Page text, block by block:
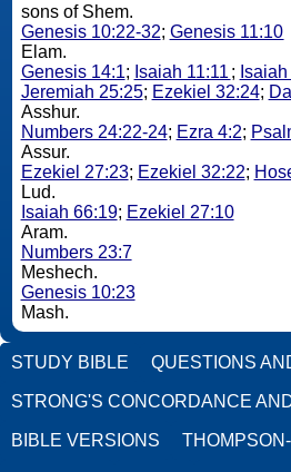
sons of Shem.
Genesis 10:22-32; Genesis 11:10
Elam.
Genesis 14:1; Isaiah 11:11 ;
Jeremiah 25:25; Ezekiel 32:24;
Asshur.
Numbers 24:22-24; Ezra 4:2;
Assur.
Ezekiel 27:23; Ezekiel 32:22;
Lud.
Isaiah 66:19; Ezekiel 27:10
Aram.
Numbers 23:7
Meshech.
Genesis 10:23
Mash.
STUDY BIBLE QUESTIONS
STRONG'S CONCORDANCE
BIBLE VERSIONS